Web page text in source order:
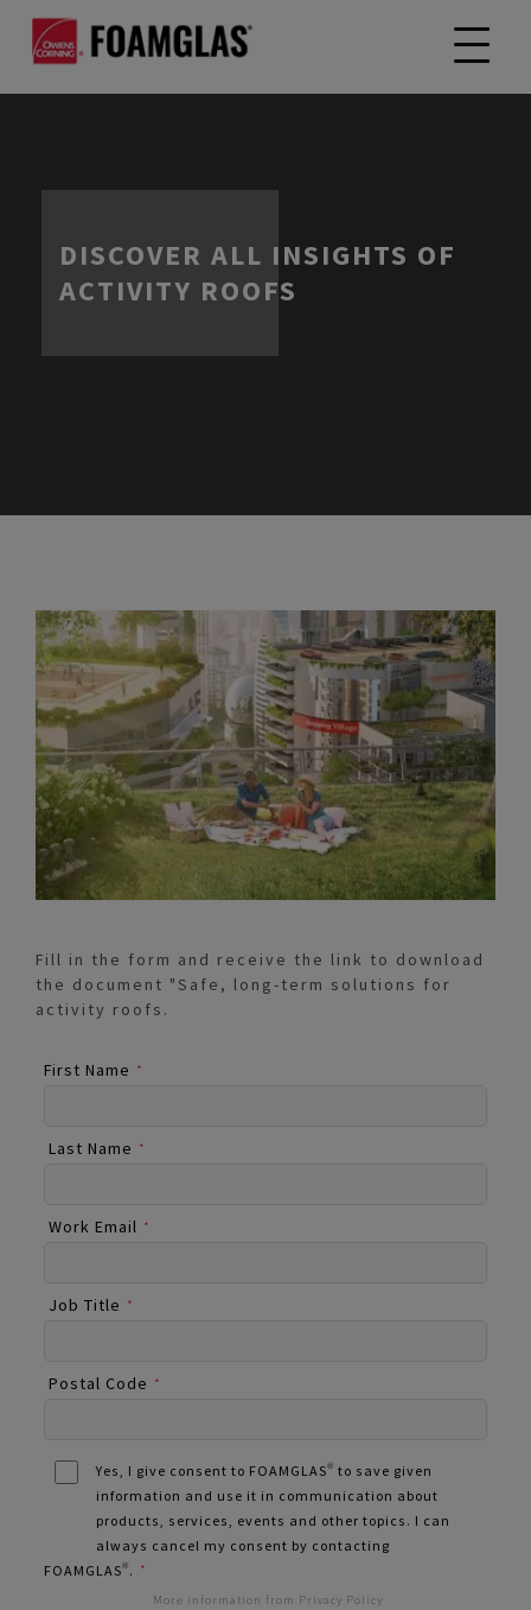
DISCOVER ALL INSIGHTS OF
ACTIVITY ROOFS
Fill in the form and receive the link to download
the document "Safe, long-term solutions for
activity roofs.
First Name *
Last Name *
Work Email *
Job Title *
Postal Code *
Yes, I give consent to FOAMGLAS® to save given
information and use it in communication about
products, services, events and other topics. I can
always cancel my consent by contacting
FOAMGLAS®. *
More information from Privacy Policy